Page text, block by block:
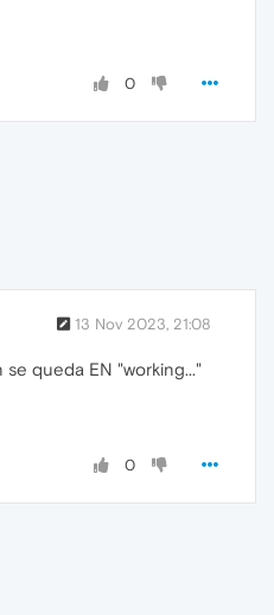
0
13 Nov 2023, 21:08
queda EN "working..."
0